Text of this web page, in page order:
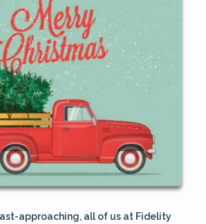
approaching, all of us at Fidelity